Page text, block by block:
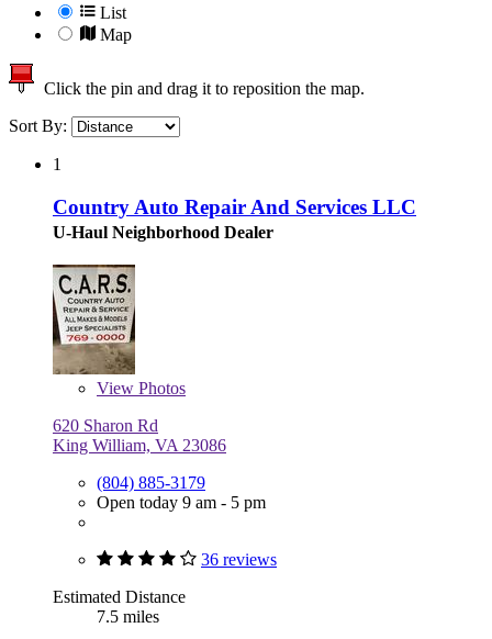
List
Map
Click the pin and drag it to reposition the map.
Sort By:
1
Country Auto Repair And Services LLC
U-Haul Neighborhood Dealer
View Photos
620 Sharon Rd
King William, VA 23086
(804) 885-3179
Open today 9 am - 5 pm
36 reviews
Estimated Distance
7.5 miles